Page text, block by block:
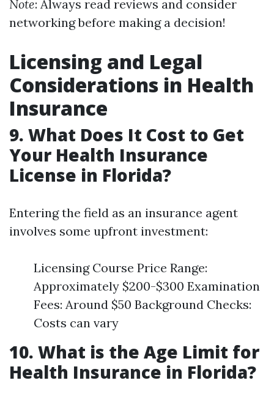
Note: Always read reviews and consider
networking before making a decision!
Licensing and Legal
Considerations in Health
Insurance
9. What Does It Cost to Get
Your Health Insurance
License in Florida?
Entering the field as an insurance agent
involves some upfront investment:
Licensing Course Price Range:
Approximately $200-$300 Examination
Fees: Around $50 Background Checks:
Costs can vary
10. What is the Age Limit for
Health Insurance in Florida?